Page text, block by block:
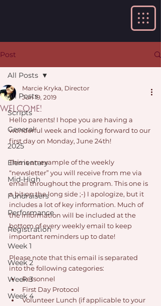
Post
All Posts
Scripts
General
2025
Elementary
Mid-High
Fundraisers
Performance
Registration
Week 1
Week 2
Week 3
Week 4
All Posts
Welcome!
Marcie Kryka, Director
Jun 19, 2019
Hello parents! I hope you are having a
wonderful week and looking forward to our
first day on Monday, June 24th!
This is an example of the weekly
“newsletter” you will receive from me via
email throughout the program. This one is
a bit on the long side ;-) I apologize, but it
includes a lot of key information. Much of
the information will be included at the
bottom of every weekly email to keep
important reminders up to date!
Please note that this email is separated
into the following categories:
Personnel
First Day Protocol
Volunteer Lunch (if applicable to your